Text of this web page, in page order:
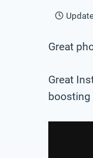
Great
Great
boosting